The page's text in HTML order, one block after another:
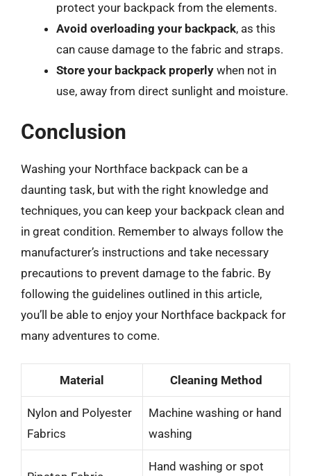
protect your backpack from the elements.
Avoid overloading your backpack, as this
can cause damage to the fabric and straps.
Store your backpack properly when not in
use, away from direct sunlight and moisture.
Conclusion
Washing your Northface backpack can be a
daunting task, but with the right knowledge and
techniques, you can keep your backpack clean and
in great condition. Remember to always follow the
manufacturer’s instructions and take necessary
precautions to prevent damage to the fabric. By
following the guidelines outlined in this article,
you’ll be able to enjoy your Northface backpack for
many adventures to come.
Material Cleaning Method
Nylon and Polyester
Fabrics
Machine washing or hand
washing
Hand washing or spot